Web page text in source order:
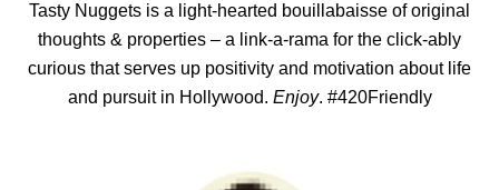
Tasty Nuggets is a light-hearted bouillabaisse of original
thoughts & properties – a link-a-rama for the click-ably
curious that serves up positivity and motivation about life
and pursuit in Hollywood. Enjoy. #420Friendly